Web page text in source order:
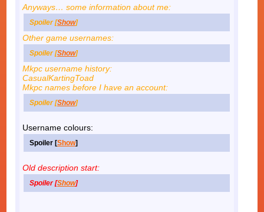
Anyways… some information about me:
Spoiler [Show]
Other game usernames:
Spoiler [Show]
Mkpc username history:
CasualKartingToad
Mkpc names before I have an account:
Spoiler [Show]
Username colours:
Spoiler [Show]
Old description start:
Spoiler [Show]